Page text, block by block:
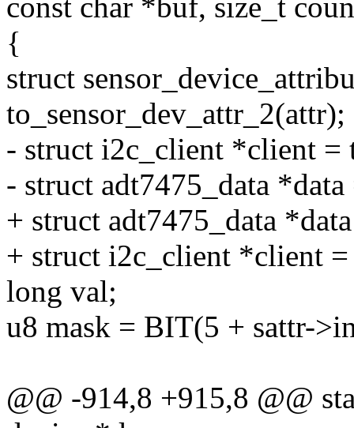
const char *buf, size_t
{
struct
to_sensor_dev_attr_2(attr);
- struct i2c_client *client =
- struct adt7475_data
+ struct adt7475_data
+ struct i2c_client *client
long val;
u8 mask = BIT(5 + sattr-
@@ -914,8 +915,8 @@